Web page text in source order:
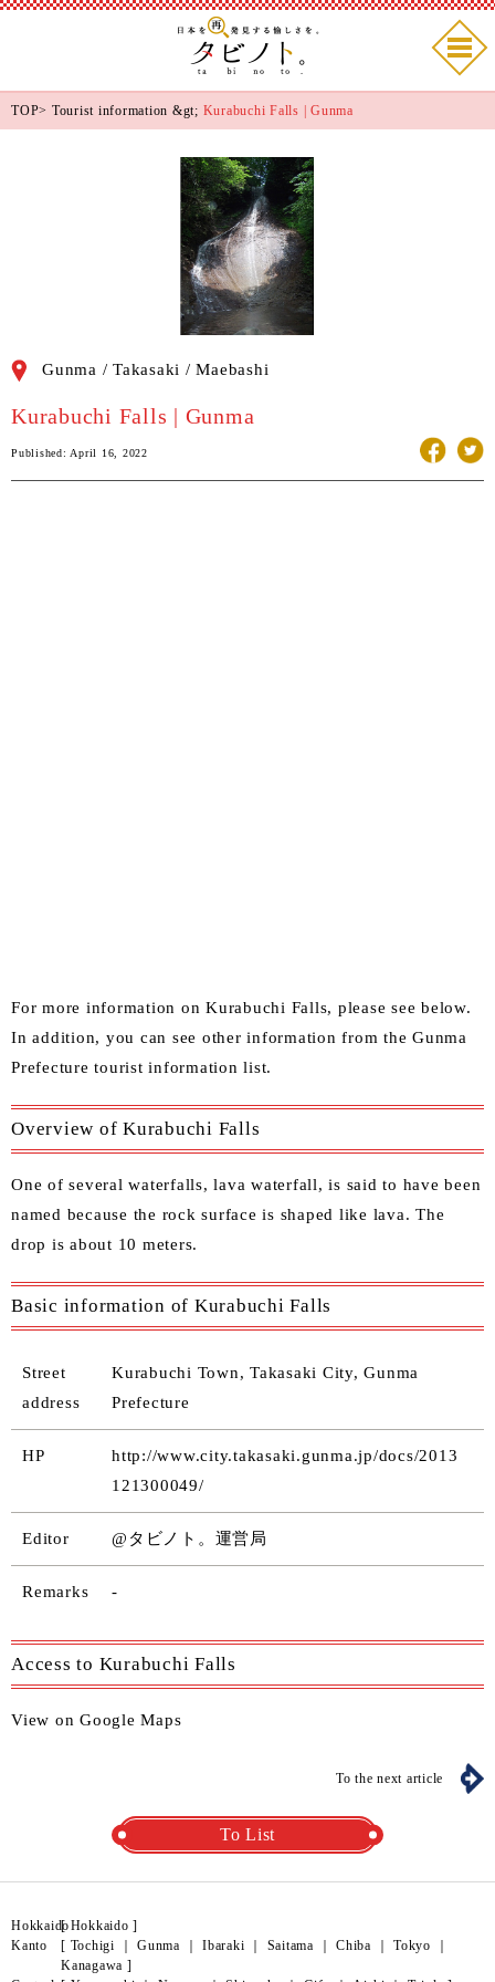
TOP> Tourist information &gt; Kurabuchi Falls | Gunma
Gunma / Takasaki / Maebashi
Kurabuchi Falls | Gunma
Published: April 16, 2022
For more information on Kurabuchi Falls, please see below.
In addition, you can see other information from the Gunma
Prefecture tourist information list.
Overview of Kurabuchi Falls
One of several waterfalls, lava waterfall, is said to have been
named because the rock surface is shaped like lava. The
drop is about 10 meters.
Basic information of Kurabuchi Falls
Street
address
Kurabuchi Town, Takasaki City, Gunma
Prefecture
HP
http://www.city.takasaki.gunma.jp/docs/2013
121300049/
Editor @タビノト。運営局
Remarks -
Access to Kurabuchi Falls
View on Google Maps
To the next article
To List
Hokkaido
[Hokkaido ]
Kanto
[ Tochigi ｜ Gunma ｜ Ibaraki ｜ Saitama ｜ Chiba ｜ Tokyo ｜
Kanagawa ]